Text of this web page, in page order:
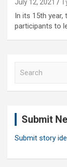
July 12, 2021
In its 15th year,
participants to
Submit
Submit story